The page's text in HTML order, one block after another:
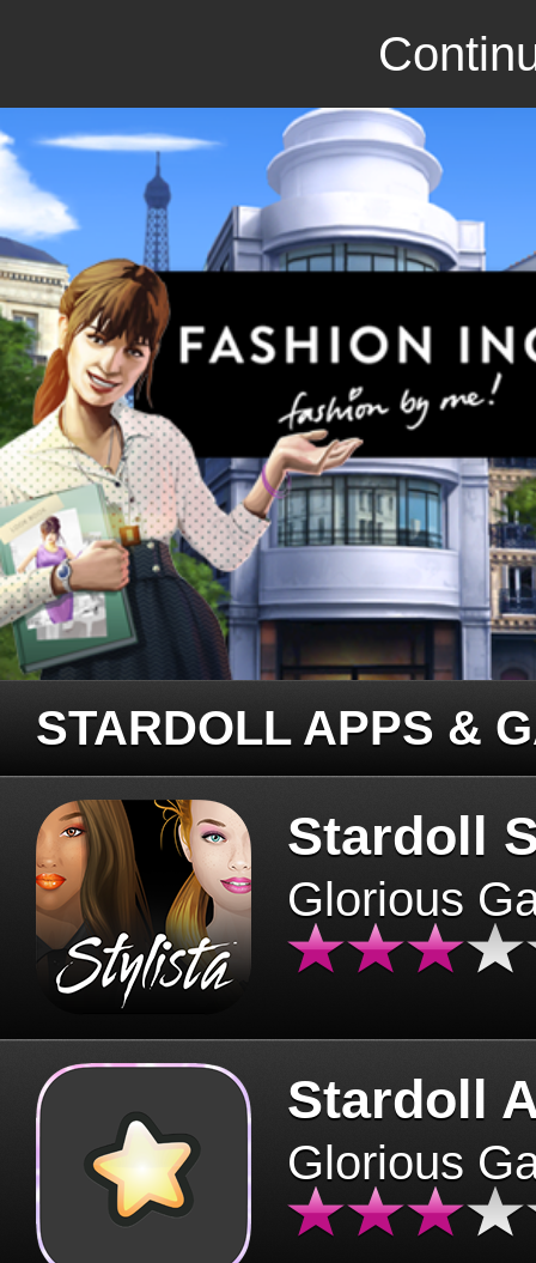
STARDOLL APPS &
Stardoll
Glorious
Stardoll
Glorious